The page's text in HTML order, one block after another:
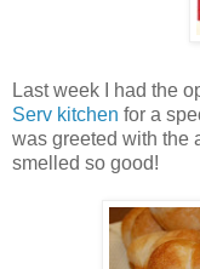
Last week I had the
Serv kitchen for a
was greeted with the
smelled so good!